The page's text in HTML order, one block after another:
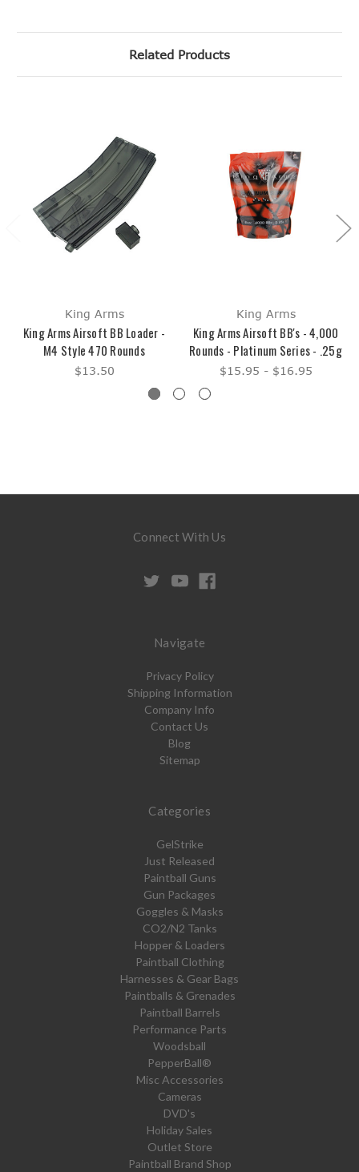
Related Products
King Arms
King Arms Airsoft BB Loader -
M4 Style 470 Rounds
$13.50
King Arms
King Arms Airsoft BB's - 4,000
Rounds - Platinum Series - .25g
$15.95 - $16.95
Connect With Us
Navigate
Privacy Policy
Shipping Information
Company Info
Contact Us
Blog
Sitemap
Categories
GelStrike
Just Released
Paintball Guns
Gun Packages
Goggles & Masks
CO2/N2 Tanks
Hopper & Loaders
Paintball Clothing
Harnesses & Gear Bags
Paintballs & Grenades
Paintball Barrels
Performance Parts
Woodsball
PepperBall®
Misc Accessories
Cameras
DVD's
Holiday Sales
Outlet Store
Paintball Brand Shop